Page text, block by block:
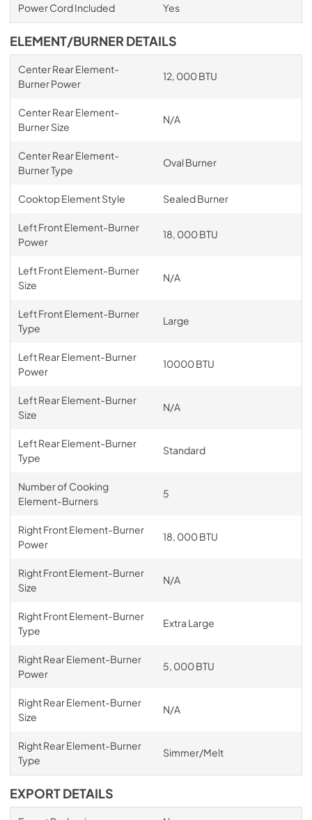
Power Cord Included Yes
ELEMENT/BURNER DETAILS
Center Rear Element-
Burner Power
12, 000 BTU
Center Rear Element-
Burner Size
N/A
Center Rear Element-
Burner Type
Oval Burner
Cooktop Element Style Sealed Burner
Left Front Element-Burner
Power
18, 000 BTU
Left Front Element-Burner
Size
N/A
Left Front Element-Burner
Type
Large
Left Rear Element-Burner
Power
10000 BTU
Left Rear Element-Burner
Size
N/A
Left Rear Element-Burner
Type
Standard
Number of Cooking
Element-Burners
5
Right Front Element-Burner
Power
18, 000 BTU
Right Front Element-Burner
Size
N/A
Right Front Element-Burner
Type
Extra Large
Right Rear Element-Burner
Power
5, 000 BTU
Right Rear Element-Burner
Size
N/A
Right Rear Element-Burner
Type
Simmer/Melt
EXPORT DETAILS